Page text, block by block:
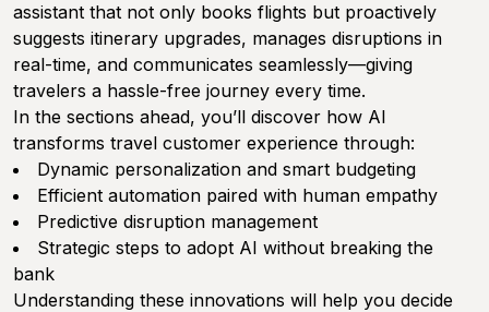
assistant that not only books flights but proactively
suggests itinerary upgrades, manages disruptions in
real-time, and communicates seamlessly—giving
travelers a hassle-free journey every time.
In the sections ahead, you’ll discover how AI
transforms travel customer experience through:
Dynamic personalization and smart budgeting
Efficient automation paired with human empathy
Predictive disruption management
Strategic steps to adopt AI without breaking the
bank
Understanding these innovations will help you decide